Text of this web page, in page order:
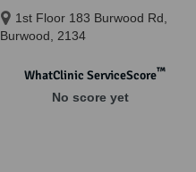
1st Floor 183 Burwood Rd,
Burwood, 2134
WhatClinic ServiceScore™
No score yet